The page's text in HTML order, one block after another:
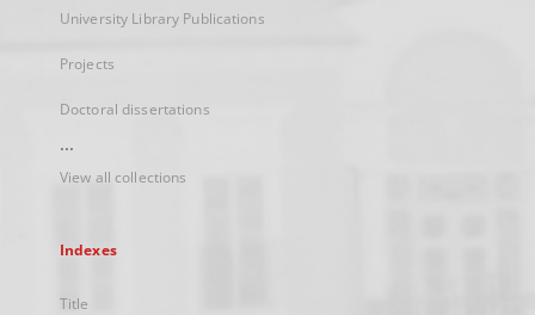
University Library Publications
Projects
Doctoral dissertations
...
View all collections
Indexes
Title